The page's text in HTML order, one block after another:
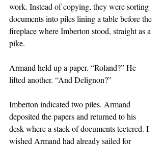
work. Instead of copying, they were sorting
documents into piles lining a table before the
fireplace where Imberton stood, straight as a
pike.
Armand held up a paper. “Roland?” He
lifted another. “And Delignon?”
Imberton indicated two piles. Armand
deposited the papers and returned to his
desk where a stack of documents teetered. I
wished Armand had already sailed for